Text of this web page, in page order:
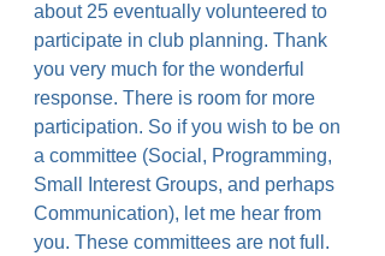
about 25 eventually volunteered to
participate in club planning. Thank
you very much for the wonderful
response. There is room for more
participation. So if you wish to be on
a committee (Social, Programming,
Small Interest Groups, and perhaps
Communication), let me hear from
you. These committees are not full.